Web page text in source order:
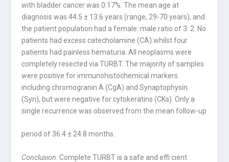
with bladder cancer was 0.17%. The mean age at
diagnosis was 44.5 ± 13.6 years (range, 29-70 years), and
the patient population had a female: male ratio of 3: 2. No
patients had excess catecholamine (CA) whilst four
patients had painless hematuria. All neoplasms were
completely resected via TURBT. The majority of samples
were positive for immunohistochemical markers
including chromogranin A (CgA) and Synaptophysin
(Syn), but were negative for cytokeratins (CKs). Only a
single recurrence was observed from the mean follow-up
period of 36.4 ± 24.8 months.
Conclusion:Complete TURBT is a safe and effi cient